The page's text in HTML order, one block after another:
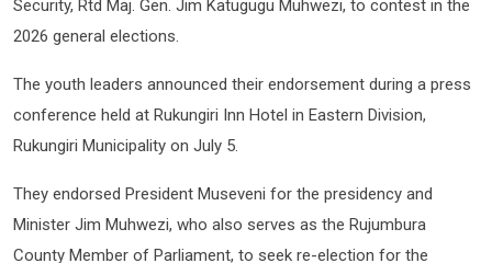
Security, Rtd Maj. Gen. Jim Katugugu Muhwezi, to contest in the
2026 general elections.
The youth leaders announced their endorsement during a press
conference held at Rukungiri Inn Hotel in Eastern Division,
Rukungiri Municipality on July 5.
They endorsed President Museveni for the presidency and
Minister Jim Muhwezi, who also serves as the Rujumbura
County Member of Parliament, to seek re-election for the